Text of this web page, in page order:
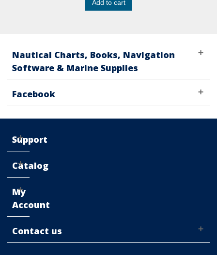
Add to cart
Nautical Charts, Books, Navigation
Software & Marine Supplies
Facebook
Support
Catalog
My
Account
Contact us